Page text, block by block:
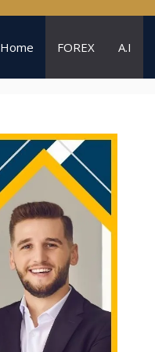
Home FOREX A.I